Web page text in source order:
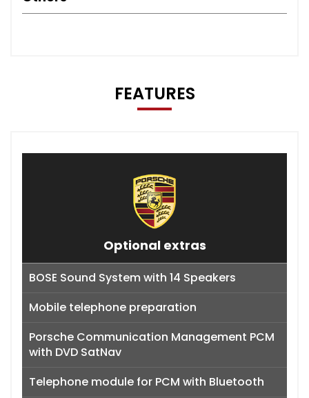
FEATURES
Optional extras
BOSE Sound System with 14 Speakers
Mobile telephone preparation
Porsche Communication Management PCM
with DVD SatNav
Telephone module for PCM with Bluetooth